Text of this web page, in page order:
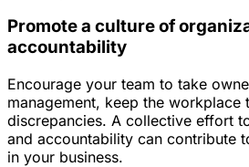
Promote a culture of
accountability
Encourage your team to take
management, keep the workplace
discrepancies. A collective effort
and accountability can contribute
in your business.